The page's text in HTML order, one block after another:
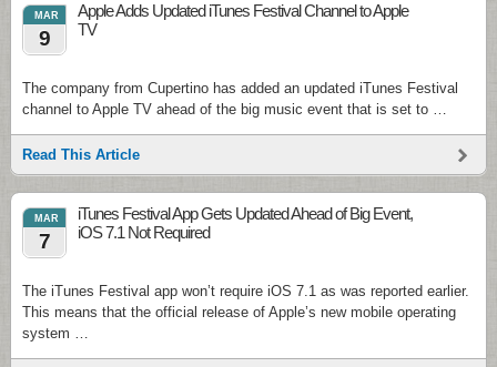
MAR
9
Apple Adds Updated iTunes Festival Channel to Apple
TV
The company from Cupertino has added an updated iTunes Festival
channel to Apple TV ahead of the big music event that is set to …
Read This Article
MAR
7
iTunes Festival App Gets Updated Ahead of Big Event,
iOS 7.1 Not Required
The iTunes Festival app won’t require iOS 7.1 as was reported earlier.
This means that the official release of Apple’s new mobile operating
system …